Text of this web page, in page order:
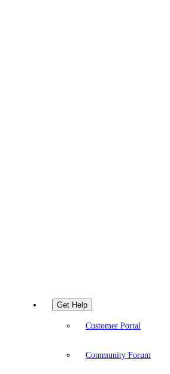
Get Help
Customer Portal
Community Forum